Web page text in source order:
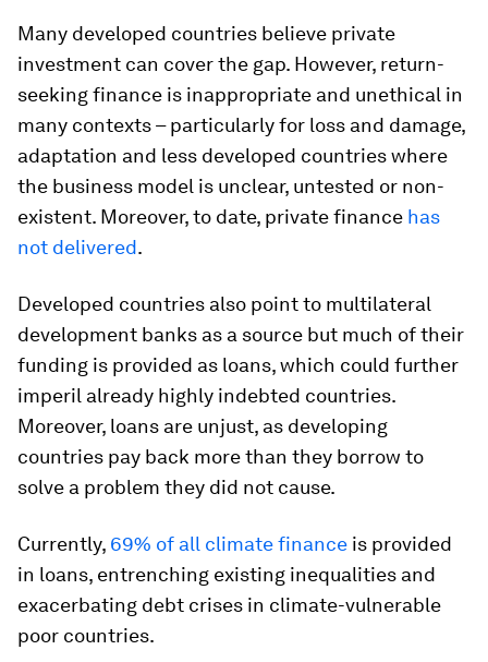
Many developed countries believe private
investment can cover the gap. However, return-
seeking finance is inappropriate and unethical in
many contexts – particularly for loss and damage,
adaptation and less developed countries where
the business model is unclear, untested or non-
existent. Moreover, to date, private finance has
not delivered.
Developed countries also point to multilateral
development banks as a source but much of their
funding is provided as loans, which could further
imperil already highly indebted countries.
Moreover, loans are unjust, as developing
countries pay back more than they borrow to
solve a problem they did not cause.
Currently, 69% of all climate finance is provided
in loans, entrenching existing inequalities and
exacerbating debt crises in climate-vulnerable
poor countries.